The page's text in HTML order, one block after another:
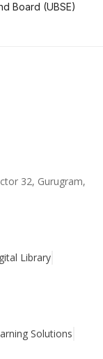
Board (UBSE)
32, Gurugram,
Library
Solutions